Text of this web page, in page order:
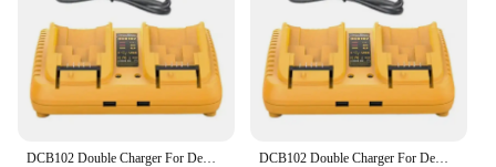
DCB102 Double Charger For DeWalt 10.8V 12V 14.4V 20V Lithium Ion Battery DCB203 DCB204 DCB205 DCB118 DCB105 DCB107 DCB112 DCB115